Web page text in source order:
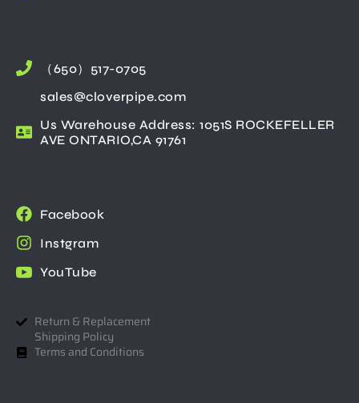
（650）517-0705
sales@cloverpipe.com
Us Warehouse Address: 1051S ROCKEFELLER
AVE ONTARIO,CA 91761
Facebook
Instgram
YouTube
Return & Replacement
Shipping Policy
Terms and Conditions